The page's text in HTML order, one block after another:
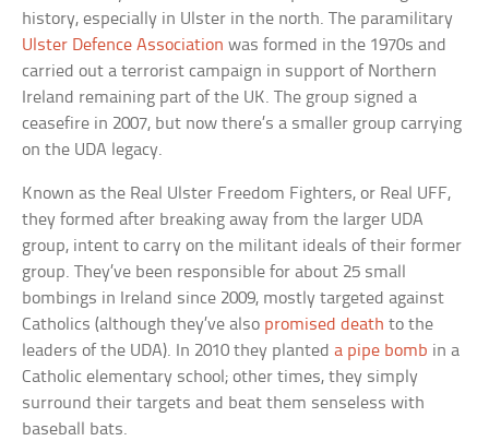
history, especially in Ulster in the north. The paramilitary
Ulster Defence Association was formed in the 1970s and
carried out a terrorist campaign in support of Northern
Ireland remaining part of the UK. The group signed a
ceasefire in 2007, but now there’s a smaller group carrying
on the UDA legacy.
Known as the Real Ulster Freedom Fighters, or Real UFF,
they formed after breaking away from the larger UDA
group, intent to carry on the militant ideals of their former
group. They’ve been responsible for about 25 small
bombings in Ireland since 2009, mostly targeted against
Catholics (although they’ve also promised death to the
leaders of the UDA). In 2010 they planteda pipe bomb in a
Catholic elementary school; other times, they simply
surround their targets and beat them senseless with
baseball bats.